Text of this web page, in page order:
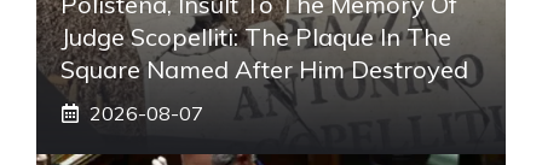
Judge Scopelliti: The Plaque In The
Square Named After Him Destroyed
2026-08-07